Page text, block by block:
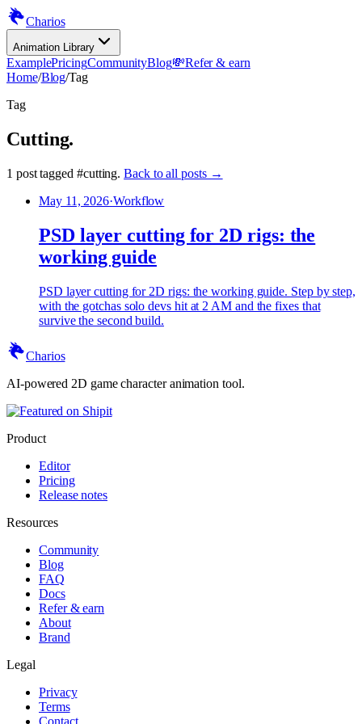
Charios
Animation Library
ExamplePricingCommunityBlog💸Refer & earn
Home/Blog/Tag
Tag
Cutting.
1 posttagged #cutting. Back to all posts →
May 11, 2026·Workflow
PSD layer cutting for 2D rigs: the
working guide
PSD layer cutting for 2D rigs: the working guide. Step by step,
with the gotchas solo devs hit at 2 AM and the fixes that
survive the second build.
Charios
AI-powered 2D game character animation tool.
Product
Editor
Pricing
Release notes
Resources
Community
Blog
FAQ
Docs
Refer & earn
About
Brand
Legal
Privacy
Terms
Contact